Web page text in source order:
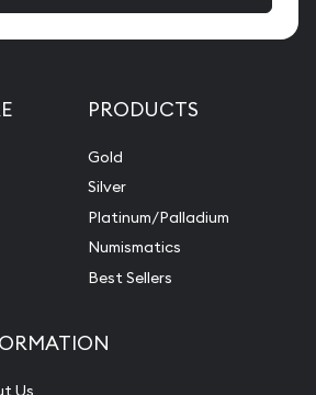
PRODUCTS
Gold
Silver
Platinum/Palladium
Numismatics
Best Sellers
Us